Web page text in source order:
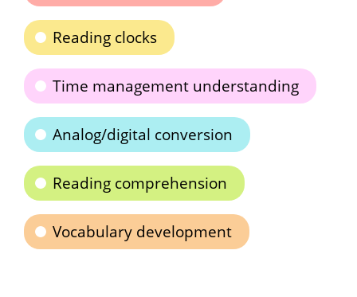
Reading clocks
Time management understanding
Analog/digital conversion
Reading comprehension
Vocabulary development